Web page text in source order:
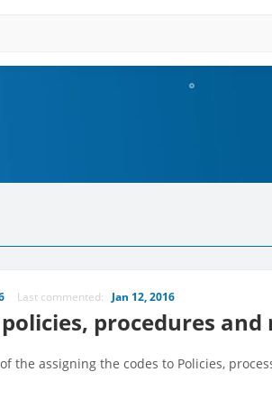
Last commented: Jan 12, 2016
procedures and
the assigning the codes to Policies,